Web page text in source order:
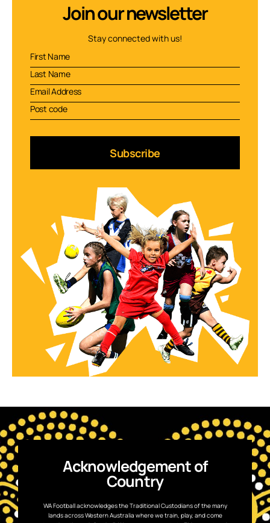
Join our newsletter
Stay connected with us!
Subscribe
Acknowledgement of
Country
WA Football acknowledges the Traditional Custodians of the many
lands across Western Australia where we train, play, and come